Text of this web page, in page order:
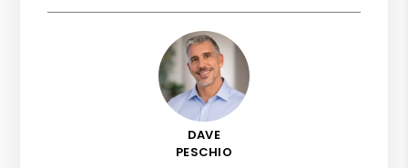
DAVE
PESCHIO